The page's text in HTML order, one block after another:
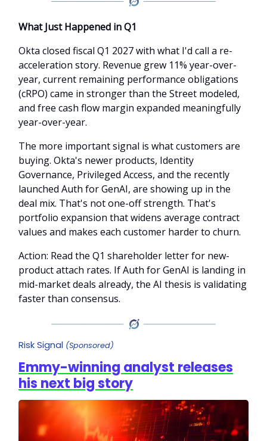
What Just Happened in Q1
Okta closed fiscal Q1 2027 with what I'd call a re-
acceleration story. Revenue grew 11% year-over-
year, current remaining performance obligations
(cRPO) came in stronger than the Street modeled,
and free cash flow margin expanded meaningfully
year-over-year.
The more important signal is what customers are
buying. Okta's newer products, Identity
Governance, Privileged Access, and the recently
launched Auth for GenAI, are showing up in the
deal mix. That's not one-off strength. That's
portfolio expansion that widens average contract
values and makes each customer harder to churn.
Action: Read the Q1 shareholder letter for new-
product attach rates. If Auth for GenAI is landing in
mid-market deals already, the AI thesis is validating
faster than consensus.
Risk Signal (Sponsored)
Emmy-winning analyst releases
his next big story